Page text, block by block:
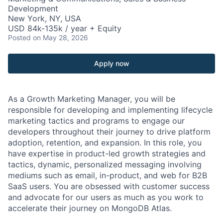
Development
New York, NY, USA
USD 84k-135k / year + Equity
Posted on May 28, 2026
Apply now
As a Growth Marketing Manager, you will be
responsible for developing and implementing lifecycle
marketing tactics and programs to engage our
developers throughout their journey to drive platform
adoption, retention, and expansion. In this role, you
have expertise in product-led growth strategies and
tactics, dynamic, personalized messaging involving
mediums such as email, in-product, and web for B2B
SaaS users. You are obsessed with customer success
and advocate for our users as much as you work to
accelerate their journey on MongoDB Atlas.